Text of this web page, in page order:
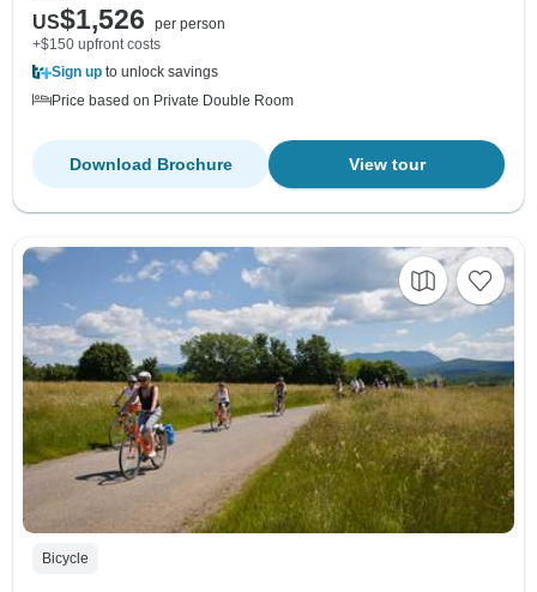
US$1,526
per person
+$150 upfront costs
Sign up to unlock savings
Price based on Private Double Room
View tour
Download Brochure
Bicycle